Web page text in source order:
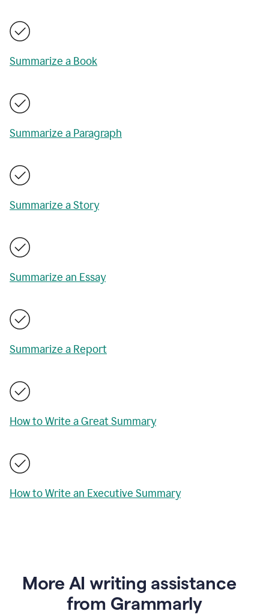
Summarize a Book
Summarize a Paragraph
Summarize a Story
Summarize an Essay
Summarize a Report
How to Write a Great Summary
How to Write an Executive Summary
More AI writing assistance
from Grammarly